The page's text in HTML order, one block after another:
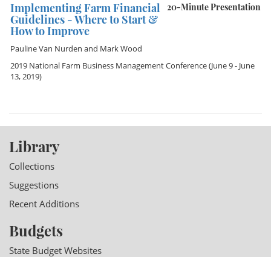
20-Minute Presentation
Implementing Farm Financial
Guidelines - Where to Start &
How to Improve
Pauline Van Nurden and Mark Wood
2019 National Farm Business Management Conference(June 9 - June
13, 2019)
Library
Collections
Suggestions
Recent Additions
Budgets
State Budget Websites